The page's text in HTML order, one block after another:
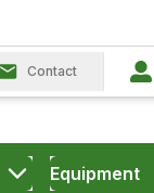
Contact
Equipment